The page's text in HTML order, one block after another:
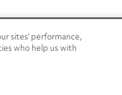
sites’ performance,
who help us with